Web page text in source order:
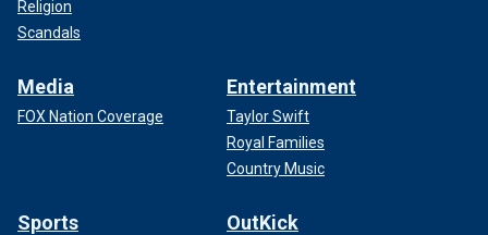
Religion
Scandals
Media
FOX Nation Coverage
Entertainment
Taylor Swift
Royal Families
Country Music
Sports OutKick